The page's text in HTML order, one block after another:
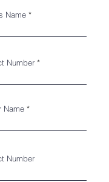
Name
Number
Name
Number